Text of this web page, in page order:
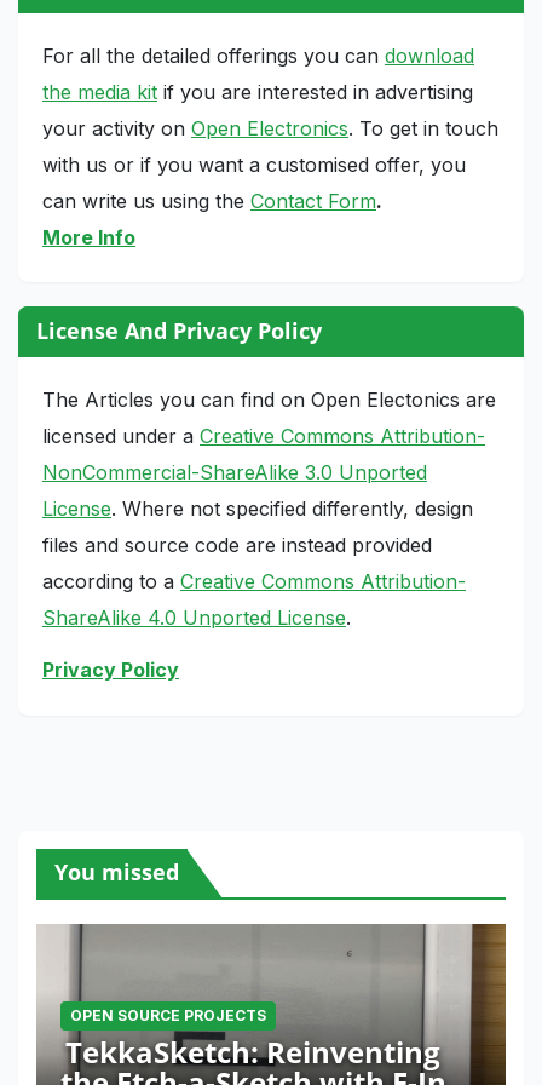
For all the detailed offerings you can download
the media kit if you are interested in advertising
your activity on Open Electronics. To get in touch
with us or if you want a customised offer, you
can write us using the Contact Form.
More Info
License And Privacy Policy
The Articles you can find on Open Electonics are
licensed under a Creative Commons Attribution-
NonCommercial-ShareAlike 3.0 Unported
License. Where not specified differently, design
files and source code are instead provided
according to a Creative Commons Attribution-
ShareAlike 4.0 Unported License.
Privacy Policy
You missed
OPEN SOURCE PROJECTS
TekkaSketch: Reinventing